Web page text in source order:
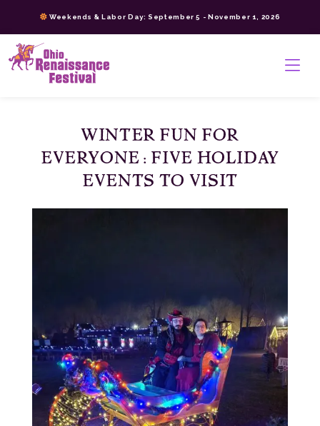
content
>
Weekends & Labor Day: September 5 - November 1, 2026
WINTER FUN FOR
EVERYONE: FIVE HOLIDAY
EVENTS TO VISIT